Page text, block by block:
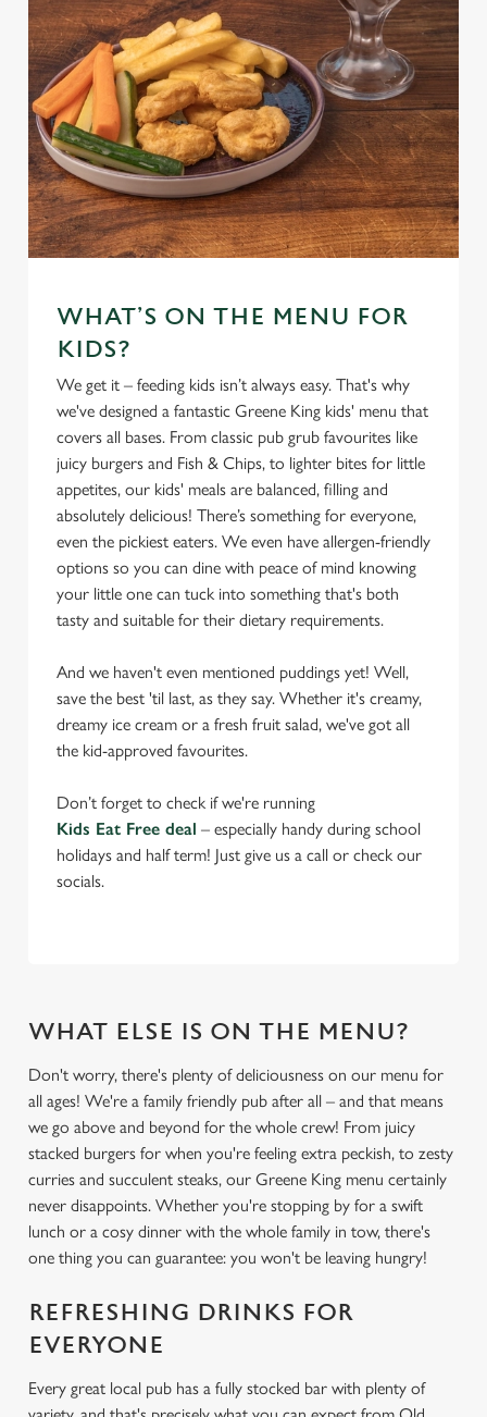
WHAT’S ON THE MENU FOR
KIDS?
We get it – feeding kids isn’t always easy. That's why
we've designed a fantastic Greene King kids' menu that
covers all bases. From classic pub grub favourites like
juicy burgers and Fish & Chips, to lighter bites for little
appetites, our kids' meals are balanced, filling and
absolutely delicious! There’s something for everyone,
even the pickiest eaters. We even have allergen-friendly
options so you can dine with peace of mind knowing
your little one can tuck into something that's both
tasty and suitable for their dietary requirements.
And we haven't even mentioned puddings yet! Well,
save the best 'til last, as they say. Whether it's creamy,
dreamy ice cream or a fresh fruit salad, we've got all
the kid-approved favourites.
Don’t forget to check if we're running
Kids Eat Free deal – especially handy during school
holidays and half term! Just give us a call or check our
socials.
WHAT ELSE IS ON THE MENU?
Don't worry, there's plenty of deliciousness on our menu for
all ages! We're a family friendly pub after all – and that means
we go above and beyond for the whole crew! From juicy
stacked burgers for when you're feeling extra peckish, to zesty
curries and succulent steaks, our Greene King menu certainly
never disappoints. Whether you're stopping by for a swift
lunch or a cosy dinner with the whole family in tow, there's
one thing you can guarantee: you won't be leaving hungry!
REFRESHING DRINKS FOR
EVERYONE
Every great local pub has a fully stocked bar with plenty of